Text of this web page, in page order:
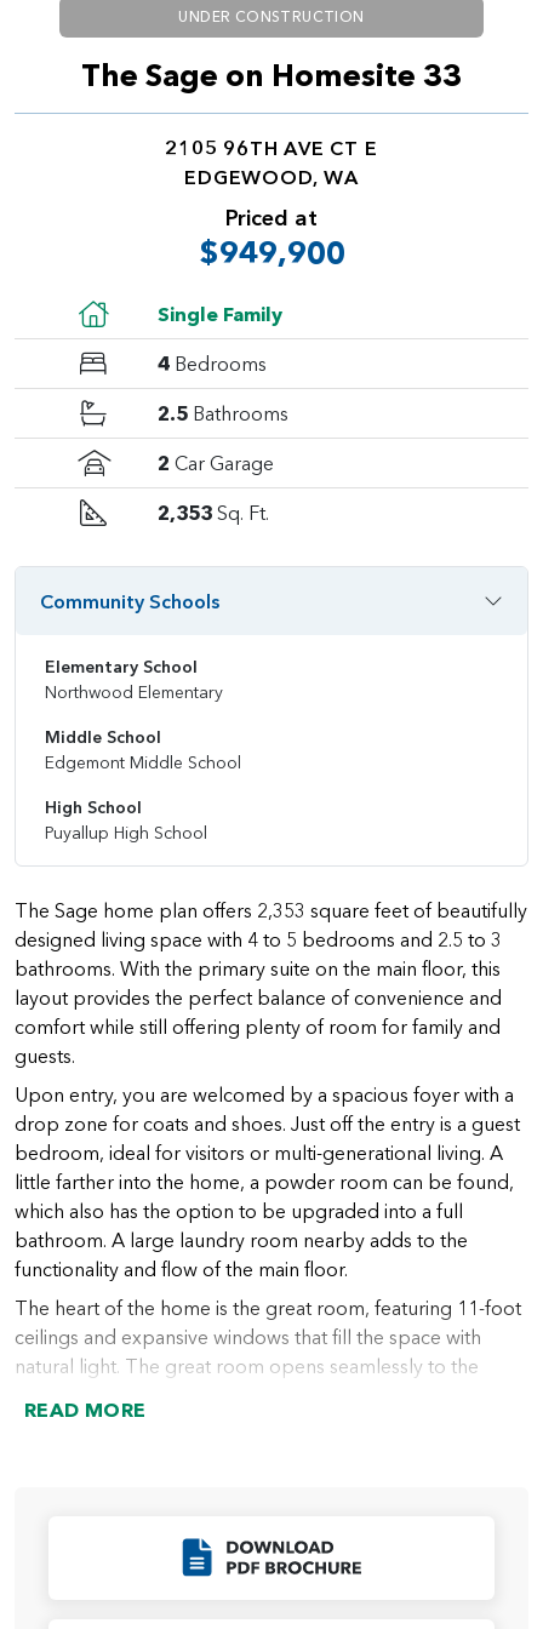
UNDER CONSTRUCTION
The Sage home plan offers 2,353 square feet of beautifully
designed living space with 4 to 5 bedrooms and 2.5 to 3
bathrooms. With the primary suite on the main floor, this
layout provides the perfect balance of convenience and
comfort while still offering plenty of room for family and
guests.
Upon entry, you are welcomed by a spacious foyer with a
drop zone for coats and shoes. Just off the entry is a guest
bedroom, ideal for visitors or multi-generational living. A
little farther into the home, a powder room can be found,
which also has the option to be upgraded into a full
bathroom. A large laundry room nearby adds to the
functionality and flow of the main floor.
The heart of the home is the great room, featuring 11-foot
ceilings and expansive windows that fill the space with
natural light. The great room opens seamlessly to the
to extend), abundant counter space, and a spacious walk-
Just beyond the kitchen lies the primary suite, thoughtfully
designed for privacy and relaxation. The suite features a
READ MORE
The Sage on Homesite 33
2105 96TH AVE CT E
EDGEWOOD, WA
Priced at
$949,900
Single Family
4 Bedrooms
2.5 Bathrooms
2 Car Garage
2,353 Sq. Ft.
Community Schools
Elementary School
Northwood Elementary
Middle School
Edgemont Middle School
High School
Puyallup High School